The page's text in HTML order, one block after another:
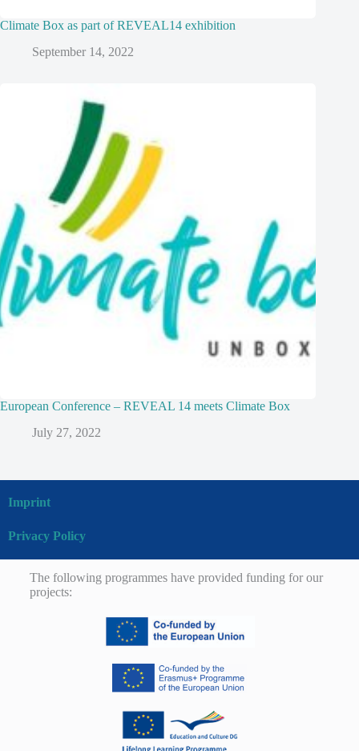
Climate Box as part of REVEAL14 exhibition
September 14, 2022
European Conference – REVEAL 14 meets Climate Box
July 27, 2022
Imprint
Privacy Policy
The following programmes have provided funding for our
projects: